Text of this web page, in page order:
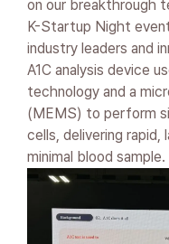
on our breakthrough
K-Startup Night
industry leaders and
A1C analysis device
technology and a
(MEMS) to perform
cells, delivering
minimal blood sample.